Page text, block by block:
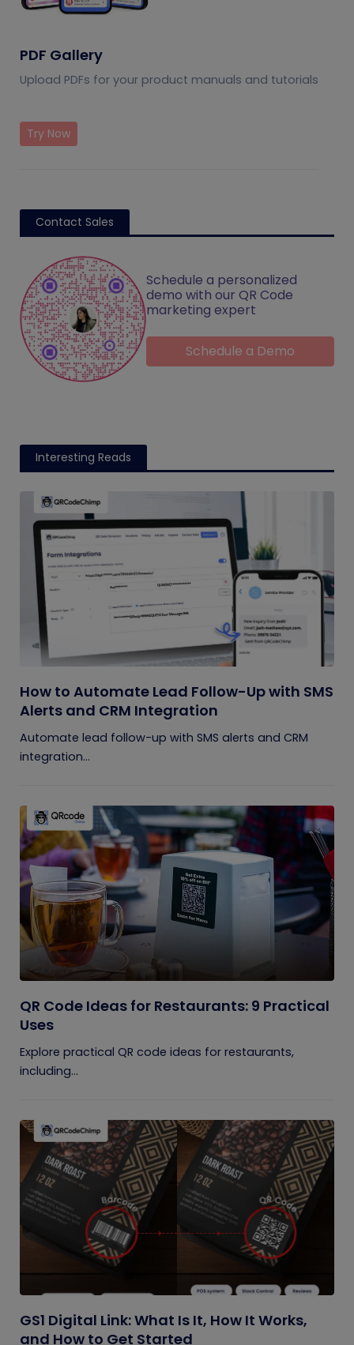
PDF Gallery
Upload PDFs for your product manuals and tutorials
Try Now
Contact Sales
Schedule a personalized
demo with our QR Code
marketing expert
Schedule a Demo
Interesting Reads
How to Automate Lead Follow-Up with SMS
Alerts and CRM Integration
Automate lead follow-up with SMS alerts and CRM
integration...
QR Code Ideas for Restaurants: 9 Practical
Uses
Explore practical QR code ideas for restaurants,
including...
GS1 Digital Link: What Is It, How It Works,
and How to Get Started